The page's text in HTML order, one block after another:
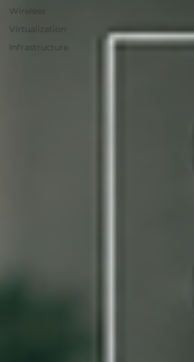
Wireless
Virtualization
Infrastructure